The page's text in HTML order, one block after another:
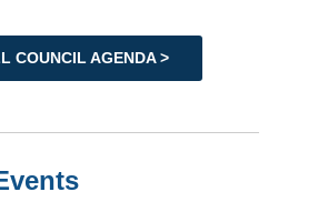
COUNCIL AGENDA >